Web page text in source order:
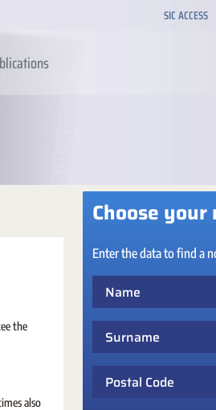
SIC ACCESS
the
also
Choose
Enter the data to find a